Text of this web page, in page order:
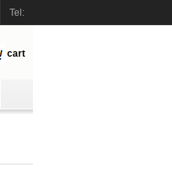
Tel:
cart